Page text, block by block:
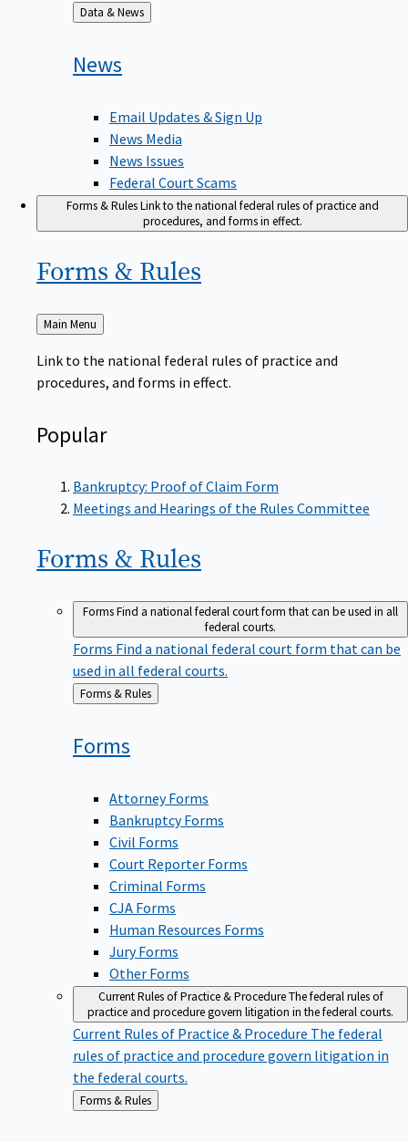
Back
to
Data & News
News
Email Updates & Sign Up
News Media
News Issues
Federal Court Scams
Forms & RulesLink to the national federal rules of practice and
procedures, and forms in effect.
Forms & Rules
Back
to
Main Menu
Link to the national federal rules of practice and
procedures, and forms in effect.
Popular
Bankruptcy: Proof of Claim Form
Meetings and Hearings of the Rules Committee
Forms & Rules
FormsFind a national federal court form that can be used in all
federal courts.
Forms Find a national federal court form that can be
used in all federal courts.
Back
to
Forms & Rules
Forms
Attorney Forms
Bankruptcy Forms
Civil Forms
Court Reporter Forms
Criminal Forms
CJA Forms
Human Resources Forms
Jury Forms
Other Forms
Current Rules of Practice & ProcedureThe federal rules of
practice and procedure govern litigation in the federal courts.
Current Rules of Practice & Procedure The federal
rules of practice and procedure govern litigation in
the federal courts.
Back
to
Forms & Rules